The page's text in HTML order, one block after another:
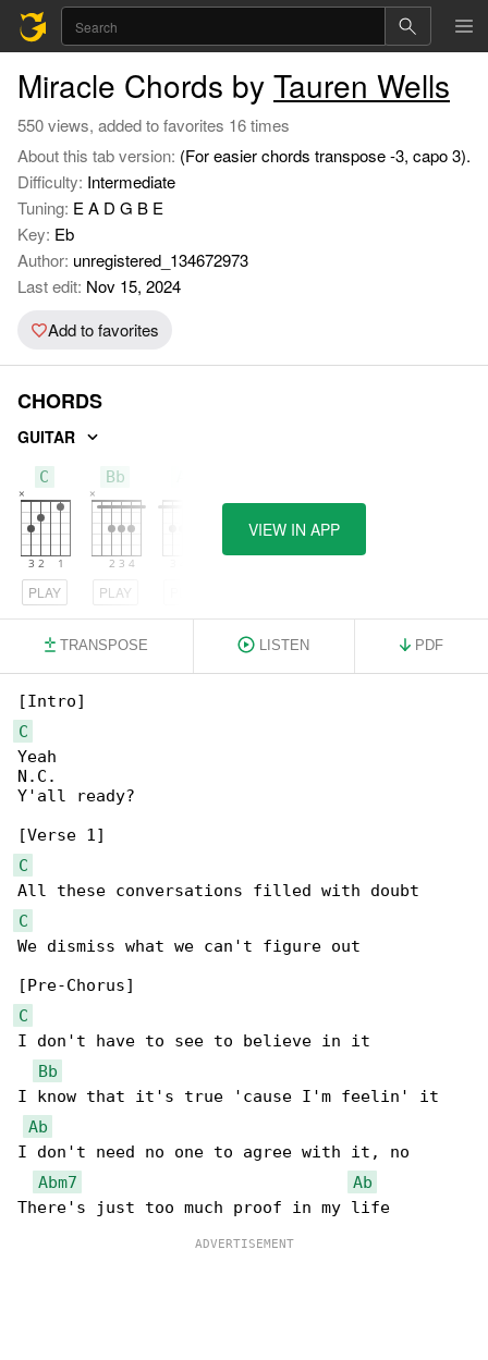
Miracle Chords by Tauren Wells
550 views, added to favorites 16 times
About this tab version: (For easier chords transpose -3, capo 3).
Difficulty: Intermediate
Tuning: E A D G B E
Key: Eb
Author: unregistered_134672973
Last edit: Nov 15, 2024
Add to favorites
CHORDS
GUITAR
C
PLAY
Bb
PLAY
VIEW IN APP
TRANSPOSE LISTEN PDF
C
Yeah
N.C.
Y'all ready?
C
C
We dismiss what we can't figure out
C
I don't have to see to believe in it
Bb
I know that it's true 'cause I'm feelin' it
Ab
I don't need no one to agree with it, no
Abm7
Ab